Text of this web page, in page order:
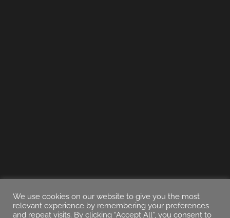
We use cookies on our website to give you the most
relevant experience by remembering your preferences
and repeat visits. By clicking “Accept All”, you consent to